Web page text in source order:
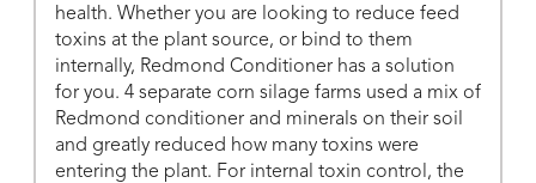
health. Whether you are looking to reduce feed
toxins at the plant source, or bind to them
internally, Redmond Conditioner has a solution
for you. 4 separate corn silage farms used a mix of
Redmond conditioner and minerals on their soil
and greatly reduced how many toxins were
entering the plant. For internal toxin control, the